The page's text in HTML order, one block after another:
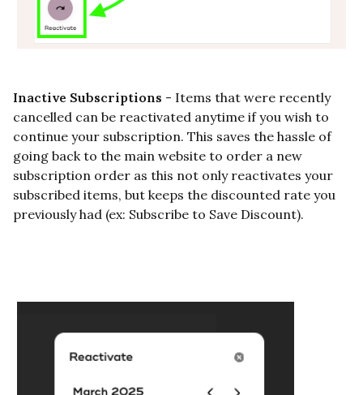
Inactive Subscriptions - Items that were recently
cancelled can be reactivated anytime if you wish to
continue your subscription. This saves the hassle of
going back to the main website to order a new
subscription order as this not only reactivates your
subscribed items, but keeps the discounted rate you
previously had (ex: Subscribe to Save Discount).